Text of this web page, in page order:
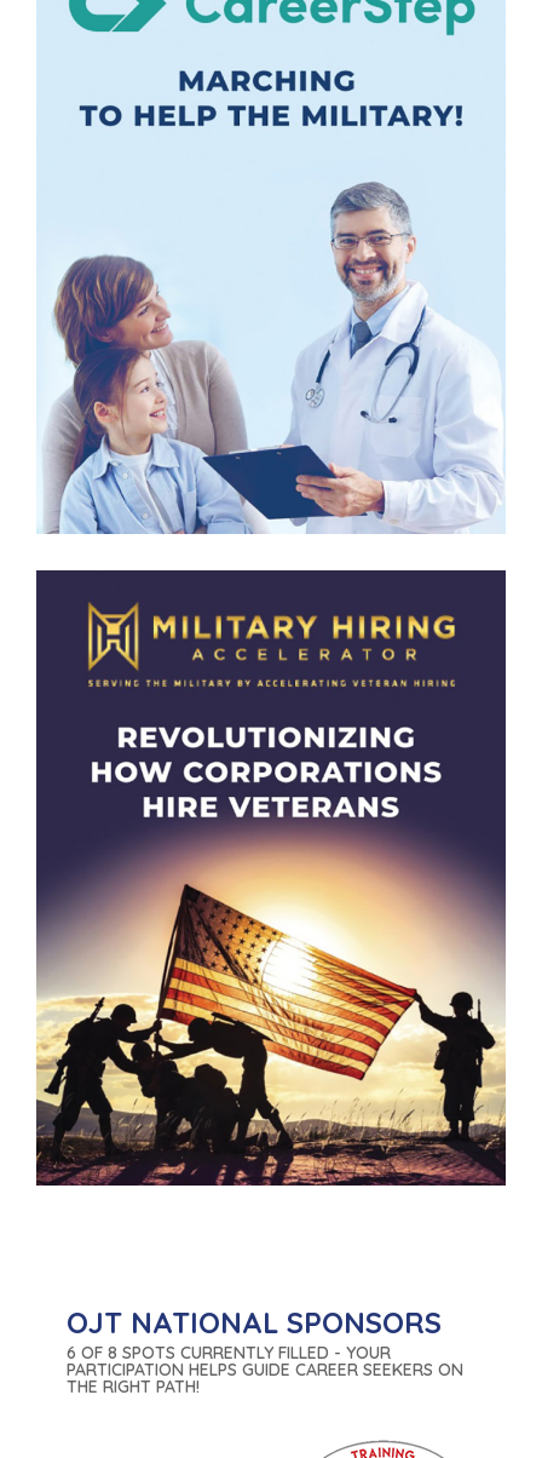
OJT NATIONAL SPONSORS
6 OF 8 SPOTS CURRENTLY FILLED - YOUR
PARTICIPATION HELPS GUIDE CAREER SEEKERS ON
THE RIGHT PATH!